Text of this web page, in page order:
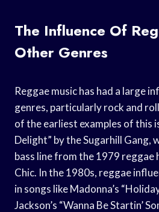
The Influence Of
Other Genres
Reggae music has had a large
genres, particularly rock and
of the earliest examples of this
Delight” by the Sugarhill Gang,
bass line from the 1979 reggae
Chic. In the 1980s, reggae
in songs like Madonna’s
Jackson’s “Wanna Be Startin’